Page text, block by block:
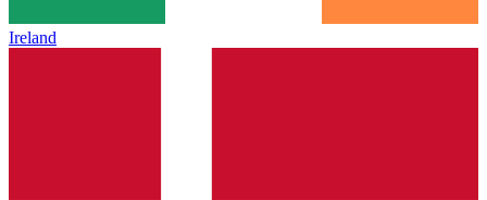
Ireland